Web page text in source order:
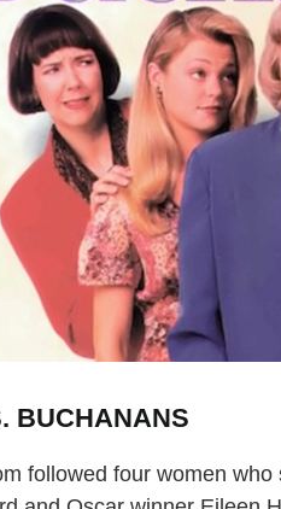
BUCHANANS
followed four women